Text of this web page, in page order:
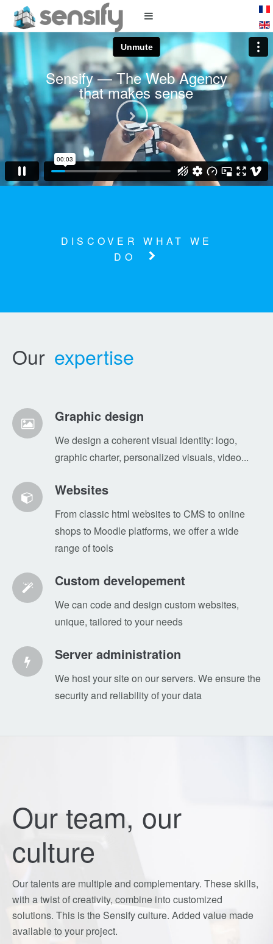
Sensify — The Web Agency
that makes sense
Watch the video
DISCOVER WHAT WE
DO
Our expertise
Graphic design
We design a coherent visual identity: logo,
graphic charter, personalized visuals, video...
Websites
From classic html websites to CMS to online
shops to Moodle platforms, we offer a wide
range of tools
Custom developement
We can code and design custom websites,
unique, tailored to your needs
Server administration
We host your site on our servers. We ensure the
security and reliability of your data
Our team, our
culture
Our talents are multiple and complementary. These skills,
with a twist of creativity, combine into customized
solutions. This is the Sensify culture. Added value made
available to your project.